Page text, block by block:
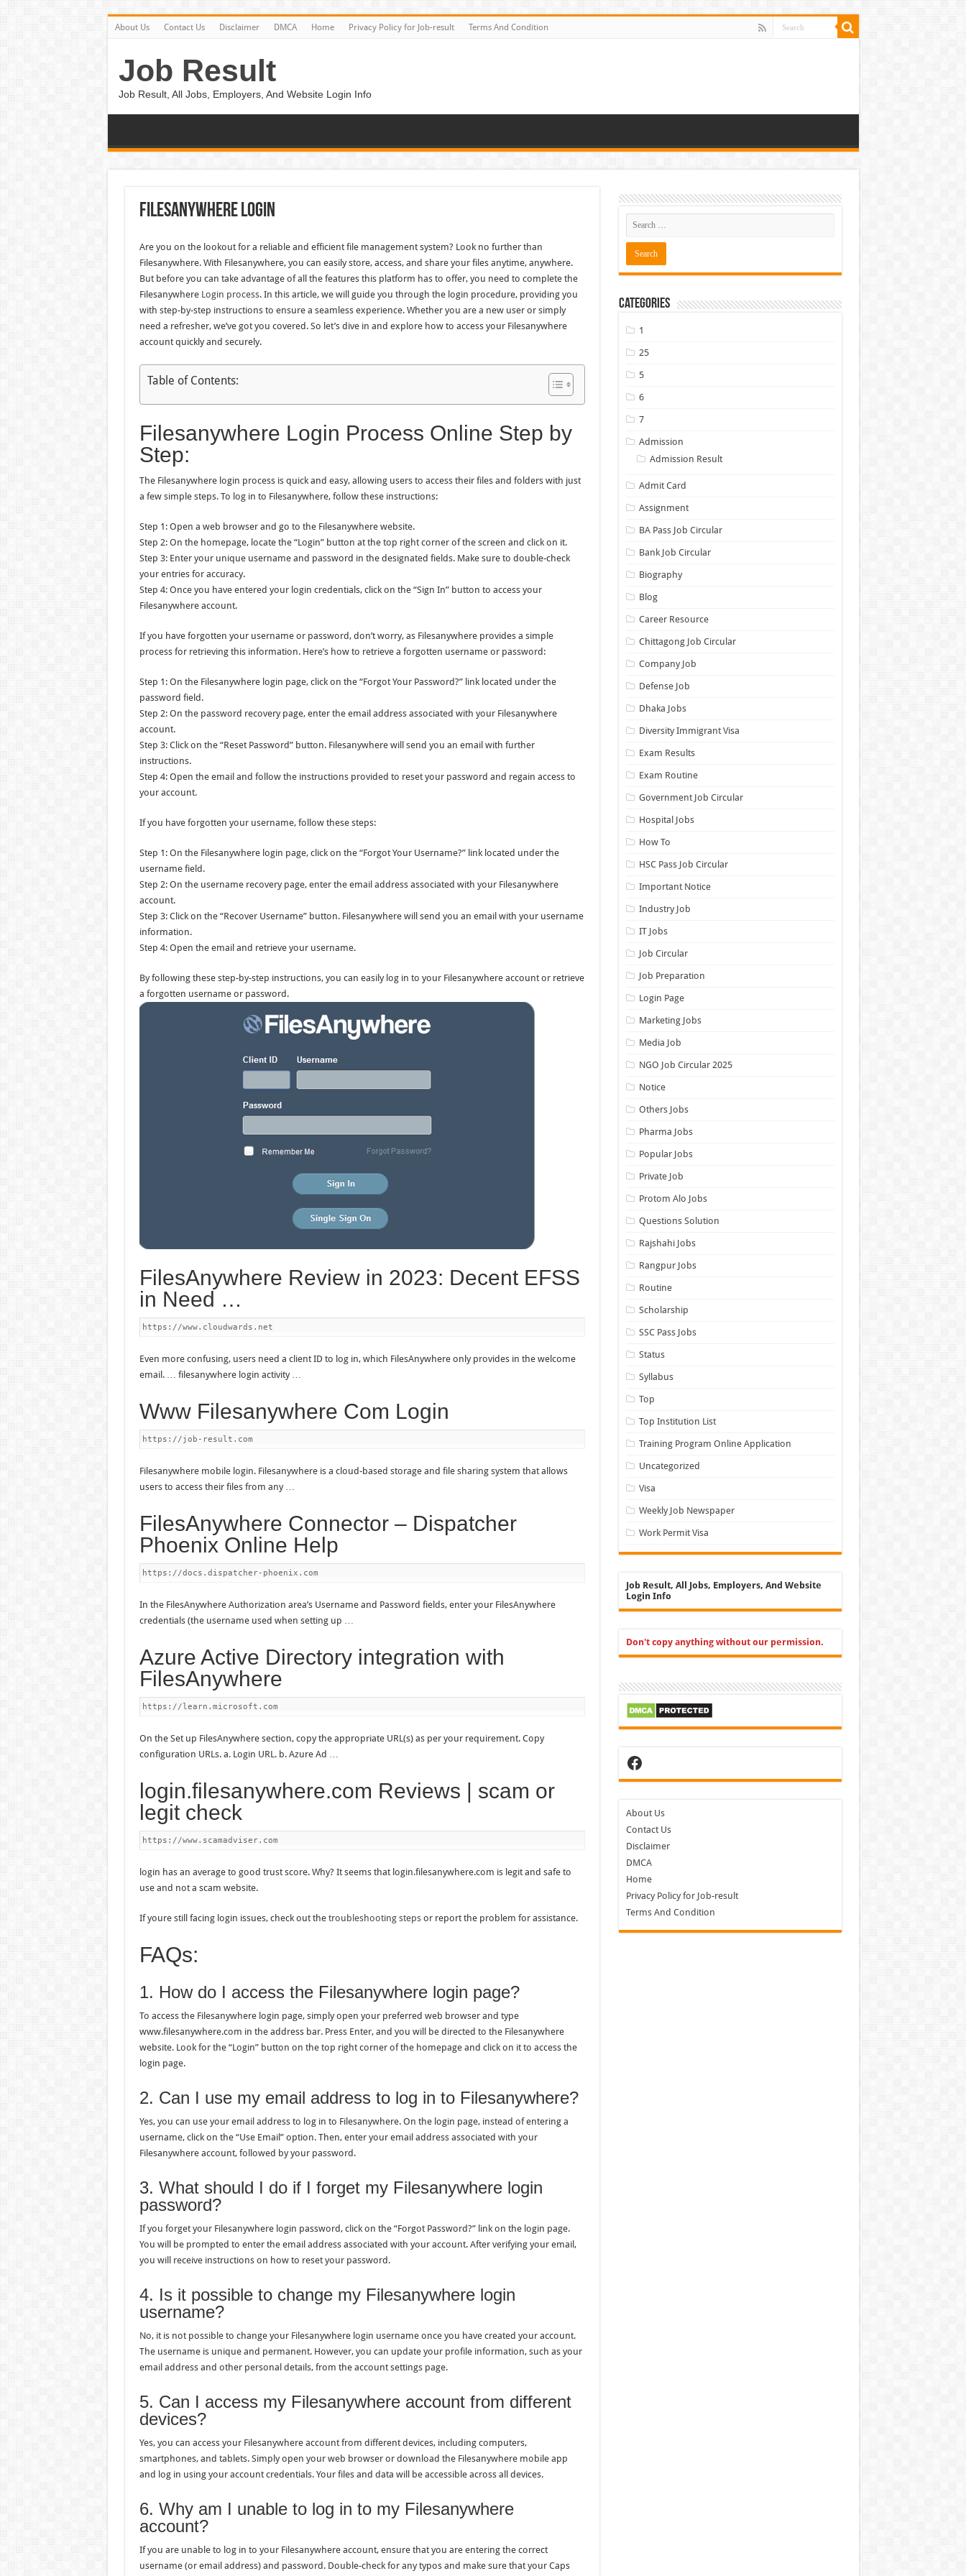
About Us Contact Us Disclaimer DMCA Home Privacy Policy for Job-result Terms And Condition
Job Result
Job Result, All Jobs, Employers, And Website Login Info
Filesanywhere Login
Are you on the lookout for a reliable and efficient file management system? Look no further than
Filesanywhere. With Filesanywhere, you can easily store, access, and share your files anytime, anywhere.
But before you can take advantage of all the features this platform has to offer, you need to complete the
Filesanywhere Login process. In this article, we will guide you through the login procedure, providing you
with step-by-step instructions to ensure a seamless experience. Whether you are a new user or simply
need a refresher, we’ve got you covered. So let’s dive in and explore how to access your Filesanywhere
account quickly and securely.
Table of Contents:
Filesanywhere Login Process Online Step by
Step:
The Filesanywhere login process is quick and easy, allowing users to access their files and folders with just
a few simple steps. To log in to Filesanywhere, follow these instructions:
Step 1: Open a web browser and go to the Filesanywhere website.
Step 2: On the homepage, locate the “Login” button at the top right corner of the screen and click on it.
Step 3: Enter your unique username and password in the designated fields. Make sure to double-check
your entries for accuracy.
Step 4: Once you have entered your login credentials, click on the “Sign In” button to access your
Filesanywhere account.
If you have forgotten your username or password, don’t worry, as Filesanywhere provides a simple
process for retrieving this information. Here’s how to retrieve a forgotten username or password:
Step 1: On the Filesanywhere login page, click on the “Forgot Your Password?” link located under the
password field.
Step 2: On the password recovery page, enter the email address associated with your Filesanywhere
account.
Step 3: Click on the “Reset Password” button. Filesanywhere will send you an email with further
instructions.
Step 4: Open the email and follow the instructions provided to reset your password and regain access to
your account.
If you have forgotten your username, follow these steps:
Step 1: On the Filesanywhere login page, click on the “Forgot Your Username?” link located under the
username field.
Step 2: On the username recovery page, enter the email address associated with your Filesanywhere
account.
Step 3: Click on the “Recover Username” button. Filesanywhere will send you an email with your username
information.
Step 4: Open the email and retrieve your username.
By following these step-by-step instructions, you can easily log in to your Filesanywhere account or retrieve
a forgotten username or password.
FilesAnywhere Review in 2023: Decent EFSS
in Need …
https://www.cloudwards.net
Even more confusing, users need a client ID to log in, which FilesAnywhere only provides in the welcome
email. … filesanywhere login activity …
Www Filesanywhere Com Login
https://job-result.com
Filesanywhere mobile login. Filesanywhere is a cloud-based storage and file sharing system that allows
users to access their files from any …
FilesAnywhere Connector – Dispatcher
Phoenix Online Help
https://docs.dispatcher-phoenix.com
In the FilesAnywhere Authorization area’s Username and Password fields, enter your FilesAnywhere
credentials (the username used when setting up …
Azure Active Directory integration with
FilesAnywhere
https://learn.microsoft.com
On the Set up FilesAnywhere section, copy the appropriate URL(s) as per your requirement. Copy
configuration URLs. a. Login URL. b. Azure Ad …
login.filesanywhere.com Reviews | scam or
legit check
https://www.scamadviser.com
login has an average to good trust score. Why? It seems that login.filesanywhere.com is legit and safe to
use and not a scam website.
If youre still facing login issues, check out the troubleshooting stepsor report the problem for assistance.
FAQs:
1. How do I access the Filesanywhere login page?
To access the Filesanywhere login page, simply open your preferred web browser and type
www.filesanywhere.com in the address bar. Press Enter, and you will be directed to the Filesanywhere
website. Look for the “Login” button on the top right corner of the homepage and click on it to access the
login page.
2. Can I use my email address to log in to Filesanywhere?
Yes, you can use your email address to log in to Filesanywhere. On the login page, instead of entering a
username, click on the “Use Email” option. Then, enter your email address associated with your
Filesanywhere account, followed by your password.
3. What should I do if I forget my Filesanywhere login
password?
If you forget your Filesanywhere login password, click on the “Forgot Password?” link on the login page.
You will be prompted to enter the email address associated with your account. After verifying your email,
you will receive instructions on how to reset your password.
4. Is it possible to change my Filesanywhere login
username?
No, it is not possible to change your Filesanywhere login username once you have created your account.
The username is unique and permanent. However, you can update your profile information, such as your
email address and other personal details, from the account settings page.
5. Can I access my Filesanywhere account from different
devices?
Yes, you can access your Filesanywhere account from different devices, including computers,
smartphones, and tablets. Simply open your web browser or download the Filesanywhere mobile app
and log in using your account credentials. Your files and data will be accessible across all devices.
6. Why am I unable to log in to my Filesanywhere
account?
If you are unable to log in to your Filesanywhere account, ensure that you are entering the correct
username (or email address) and password. Double-check for any typos and make sure that your Caps
Categories
1
25
5
6
7
Admission
Admission Result
Admit Card
Assignment
BA Pass Job Circular
Bank Job Circular
Biography
Blog
Career Resource
Chittagong Job Circular
Company Job
Defense Job
Dhaka Jobs
Diversity Immigrant Visa
Exam Results
Exam Routine
Government Job Circular
Hospital Jobs
How To
HSC Pass Job Circular
Important Notice
Industry Job
IT Jobs
Job Circular
Job Preparation
Login Page
Marketing Jobs
Media Job
NGO Job Circular 2025
Notice
Others Jobs
Pharma Jobs
Popular Jobs
Private Job
Protom Alo Jobs
Questions Solution
Rajshahi Jobs
Rangpur Jobs
Routine
Scholarship
SSC Pass Jobs
Status
Syllabus
Top
Top Institution List
Training Program Online Application
Uncategorized
Visa
Weekly Job Newspaper
Work Permit Visa
Job Result, All Jobs, Employers, And Website
Login Info
Don't copy anything without our permission.
Facebook
About Us
Contact Us
Disclaimer
DMCA
Home
Privacy Policy for Job-result
Terms And Condition